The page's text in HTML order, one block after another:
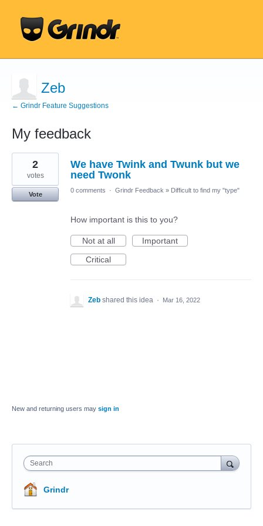
Zeb
← Grindr Feature Suggestions
My feedback
1
found
We have Twink and Twunk but we
need Twonk
2
votes
Vote
0 comments · Grindr Feedback » Difficult to find my "type"
How important is this to you?
Not at all
Important
Critical
Zeb shared this idea · Mar 16, 2022
New and returning users may sign in
Search
Grindr